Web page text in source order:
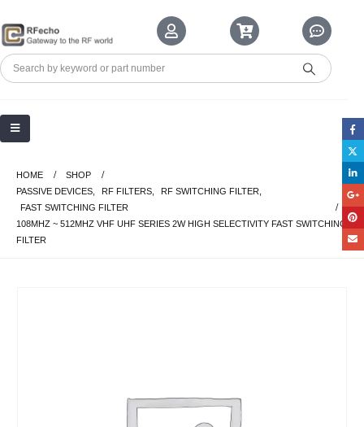
HOME
SHOP
PASSIVE DEVICES
RF FILTERS RF SWITCHING FILTER
FAST SWITCHING FILTER
108MHZ ~ 512MHZ VHF UHF SERIES 2W HIGH SELECTIVITY FAST SWITCHING
FILTER